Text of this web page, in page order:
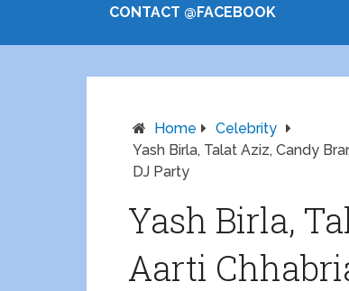
CONTACT @FACEBOOK
Home
Celebrity
Yash Birla, Talat Aziz, Candy
DJ Party
Yash Birla,
Aarti